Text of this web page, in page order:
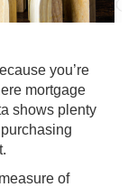
you’re
mortgage
shows plenty
purchasing
of